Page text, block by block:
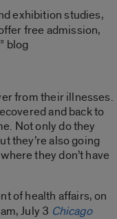
exhibition studies,
free admission,
” blog
from their illnesses.
and back to
Not only do they
they’re also going
they don’t have
of health affairs, on
July 3 Chicago